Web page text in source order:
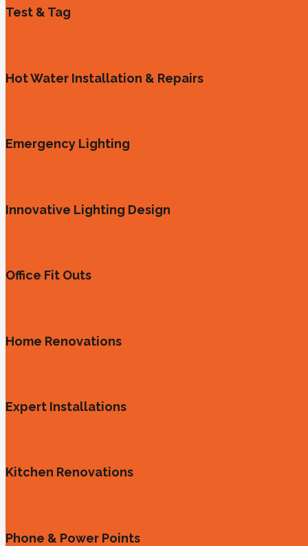
Test & Tag
Hot Water Installation & Repairs
Emergency Lighting
Innovative Lighting Design
Office Fit Outs
Home Renovations
Expert Installations
Kitchen Renovations
Phone & Power Points